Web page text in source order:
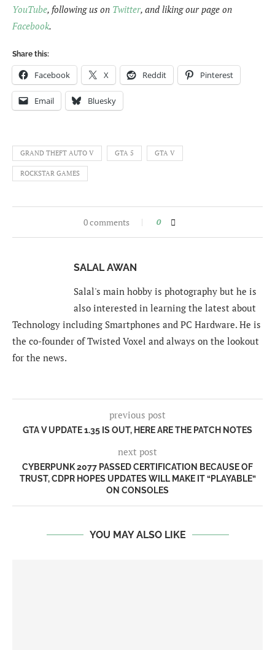
YouTube, following us on Twitter, and liking our page on
Facebook.
Share this:
Facebook X Reddit Pinterest
Email Bluesky
GRAND THEFT AUTO V GTA 5 GTA V
ROCKSTAR GAMES
0 comments 0
SALAL AWAN
Salal's main hobby is photography but he is
also interested in learning the latest about
Technology including Smartphones and PC Hardware. He is
the co-founder of Twisted Voxel and always on the lookout
for the news.
previous post
GTA V UPDATE 1.35 IS OUT, HERE ARE THE PATCH NOTES
next post
CYBERPUNK 2077 PASSED CERTIFICATION BECAUSE OF
TRUST, CDPR HOPES UPDATES WILL MAKE IT “PLAYABLE”
ON CONSOLES
YOU MAY ALSO LIKE